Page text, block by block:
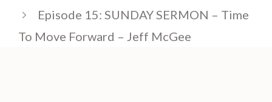
Episode 15: SUNDAY SERMON – Time
To Move Forward – Jeff McGee